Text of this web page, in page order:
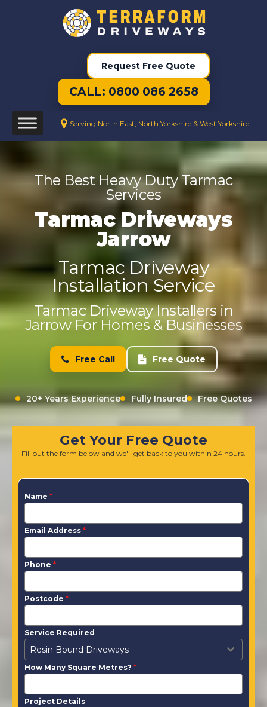
Request Free Quote
CALL: 0800 086 2658
Serving North East, North Yorkshire & West Yorkshire
The Best Heavy Duty Tarmac
Services
Tarmac Driveways
Jarrow
Tarmac Driveway
Installation Service
Tarmac Driveway Installers in
Jarrow For Homes & Businesses
Free Call Free Quote
20+ Years Experience Fully Insured Free Quotes
Get Your Free Quote
Fill out the form below and we'll get back to you within 24 hours.
Name *
Email Address *
Phone *
Postcode *
Service Required
Resin Bound Driveways
How Many Square Metres? *
Project Details